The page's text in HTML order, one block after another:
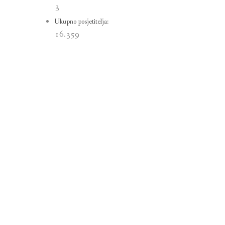
3
Ukupno posjetitelja:
16.359